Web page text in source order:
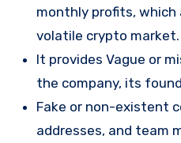
monthly profits,
volatile crypto market.
It provides Vague or
the company, its
Fake or non-existent
addresses, and team